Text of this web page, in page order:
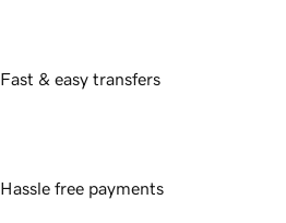
Fast & easy transfers
Hassle free payments